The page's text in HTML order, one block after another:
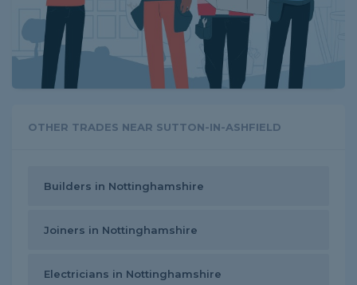
OTHER TRADES NEAR SUTTON-IN-ASHFIELD
Builders in Nottinghamshire
Joiners in Nottinghamshire
Electricians in Nottinghamshire